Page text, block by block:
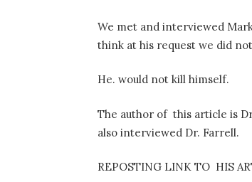
We met and interviewed
think at his request we did
He. would not kill himself.
The author of this article is
also interviewed Dr. Farrell.
REPOSTING LINK TO HIS